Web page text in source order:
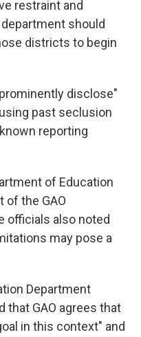
restraint and
should
districts to begin
disclose"
past seclusion
reporting
of Education
of the GAO
officials also noted
may pose a
Department
that GAO agrees that
in this context" and